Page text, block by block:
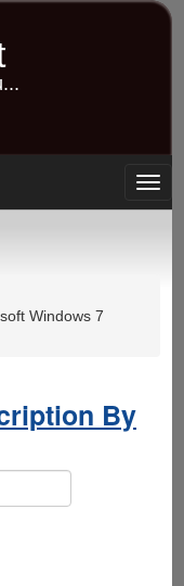
Windows 7
By